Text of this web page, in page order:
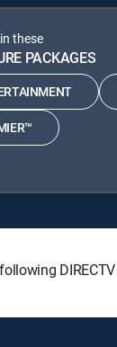
these
PACKAGES
DIRECTV